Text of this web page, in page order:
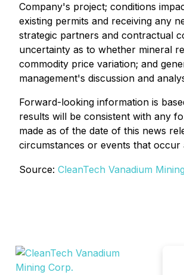
Company's project; conditions
existing permits and receiving any
strategic partners and contractual
uncertainty as to whether mineral
commodity price variation; and
management's discussion and
Forward-looking information is
results will be consistent with any
made as of the date of this news
circumstances or events that occur
Source: CleanTech Vanadium